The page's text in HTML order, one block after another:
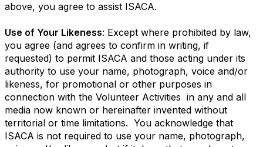
above, you agree to assist ISACA.
Use of Your Likeness: Except where prohibited by law,
you agree (and agrees to confirm in writing, if
requested) to permit ISACA and those acting under its
authority to use your name, photograph, voice and/or
likeness, for promotional or other purposes in
connection with the Volunteer Activities in any and all
media now known or hereinafter invented without
territorial or time limitations. You acknowledge that
ISACA is not required to use your name, photograph,